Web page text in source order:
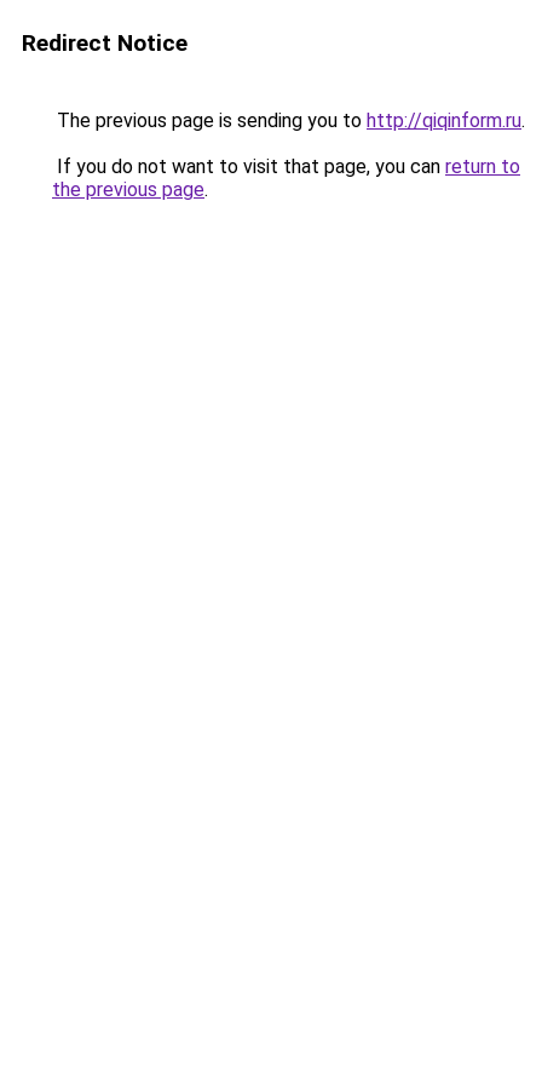
Redirect Notice
The previous page is sending you to http://qiqinform.ru.
If you do not want to visit that page, you can return to
the previous page.